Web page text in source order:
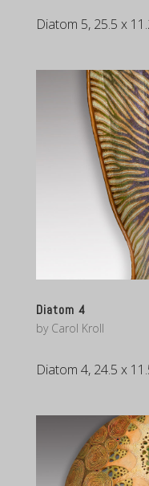
Diatom 5, 25.5 x
Diatom 4
by Carol Kroll
Diatom 4, 24.5 x